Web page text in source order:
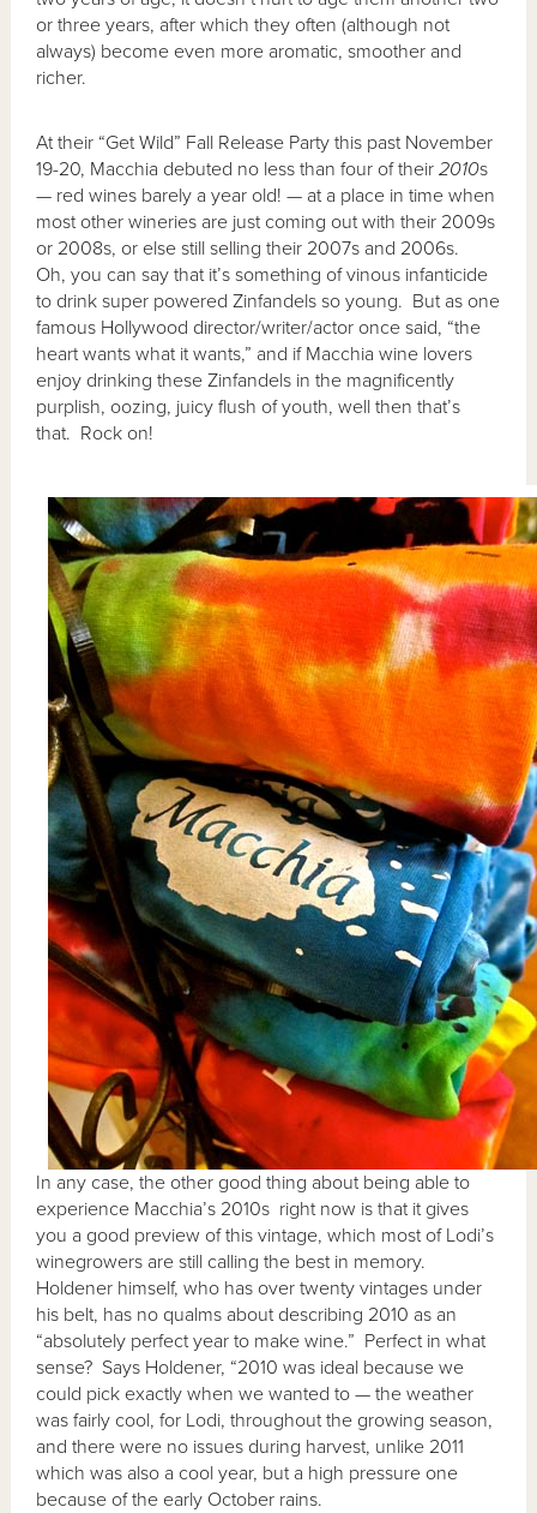
or three years, after which they often (although not
always) become even more aromatic, smoother and
richer.
At their “Get Wild” Fall Release Party this past November
19-20, Macchia debuted no less than four of their2010s
— red wines barely a year old! — at a place in time when
most other wineries are just coming out with their 2009s
or 2008s, or else still selling their 2007s and 2006s.
Oh, you can say that it’s something of vinous infanticide
to drink super powered Zinfandels so young. But as one
famous Hollywood director/writer/actor once said, “the
heart wants what it wants,” and if Macchia wine lovers
enjoy drinking these Zinfandels in the magnificently
purplish, oozing, juicy flush of youth, well then that’s
that. Rock on!
In any case, the other good thing about being able to
experience Macchia’s 2010s right now is that it gives
you a good preview of this vintage, which most of Lodi’s
winegrowers are still calling the best in memory.
Holdener himself, who has over twenty vintages under
his belt, has no qualms about describing 2010 as an
“absolutely perfect year to make wine.” Perfect in what
sense? Says Holdener, “2010 was ideal because we
could pick exactly when we wanted to — the weather
was fairly cool, for Lodi, throughout the growing season,
and there were no issues during harvest, unlike 2011
which was also a cool year, but a high pressure one
because of the early October rains.